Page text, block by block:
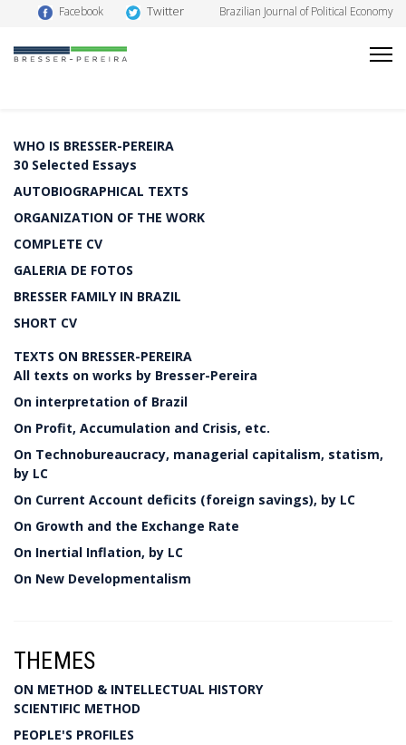
Facebook Twitter Brazilian Journal of Political Economy
WHO IS BRESSER-PEREIRA
30 Selected Essays
AUTOBIOGRAPHICAL TEXTS
ORGANIZATION OF THE WORK
COMPLETE CV
GALERIA DE FOTOS
BRESSER FAMILY IN BRAZIL
SHORT CV
TEXTS ON BRESSER-PEREIRA
All texts on works by Bresser-Pereira
On interpretation of Brazil
On Profit, Accumulation and Crisis, etc.
On Technobureaucracy, managerial capitalism, statism,
by LC
On Current Account deficits (foreign savings), by LC
On Growth and the Exchange Rate
On Inertial Inflation, by LC
On New Developmentalism
THEMES
ON METHOD & INTELLECTUAL HISTORY
SCIENTIFIC METHOD
PEOPLE'S PROFILES